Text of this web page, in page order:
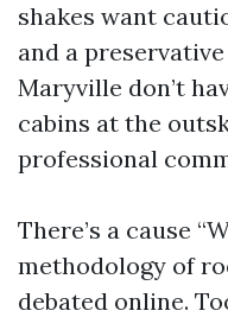
shakes want
and a
Maryville don’t
cabins at the
professional
There’s a cause
methodology of
debated online.